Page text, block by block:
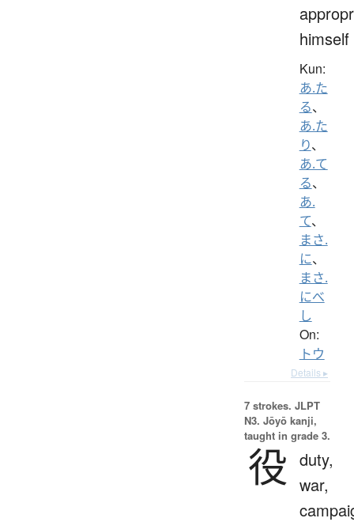
himself
Kun:
あ.た
る、
あ.た
り、
あ.て
る、
あ.
て、
まさ.
に、
まさ.
にべ
し
On:
トウ
Details ▸
7 strokes. JLPT
N3. Jōyō kanji,
taught in grade 3.
役 duty,
war,